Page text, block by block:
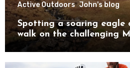
Active Outdoors John's blog
Spotting a soaring eagle
walk on the challenging